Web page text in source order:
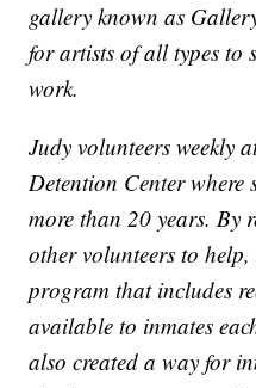
gallery known as
for artists of all types to
work.
Judy volunteers weekly
Detention Center where
more than 20 years. By
other volunteers to
program that includes
available to inmates
also created a way for